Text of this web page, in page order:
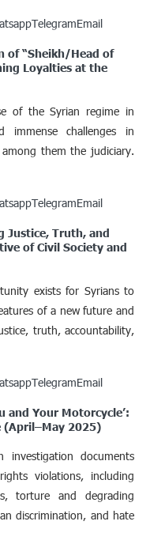
TelegramEmail
of “Sheikh/Head of
Loyalties at the
of the Syrian regime in
immense challenges in
them the judiciary.
TelegramEmail
Justice, Truth, and
of Civil Society and
exists for Syrians to
of a new future and
truth, accountability,
TelegramEmail
and Your Motorcycle’:
(April–May 2025)
investigation documents
violations, including
torture and degrading
discrimination, and hate